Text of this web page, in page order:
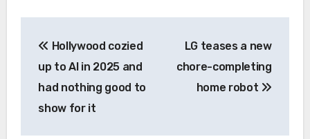
navigation
Hollywood cozied
up to AI in 2025 and
had nothing good to
show for it
LG teases a new
chore-completing
home robot